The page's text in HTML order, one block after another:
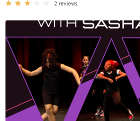
2 reviews